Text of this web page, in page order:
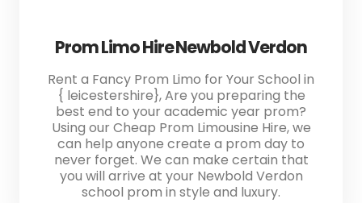
Prom Limo Hire Newbold Verdon
Rent a Fancy Prom Limo for Your School in
{ leicestershire}, Are you preparing the
best end to your academic year prom?
Using our Cheap Prom Limousine Hire, we
can help anyone create a prom day to
never forget. We can make certain that
you will arrive at your Newbold Verdon
school prom in style and luxury.